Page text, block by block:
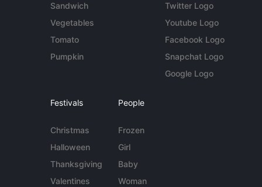
Sandwich
Vegetables
Tomato
Pumpkin
Twitter Logo
Youtube Logo
Facebook Logo
Snapchat Logo
Google Logo
Festivals
Christmas
Halloween
Thanksgiving
Valentines
People
Frozen
Girl
Baby
Woman